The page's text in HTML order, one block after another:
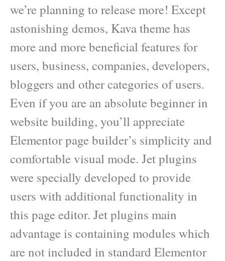
we’re planning to release more! Except
astonishing demos, Kava theme has
more and more beneficial features for
users, business, companies, developers,
bloggers and other categories of users.
Even if you are an absolute beginner in
website building, you’ll appreciate
Elementor page builder’s simplicity and
comfortable visual mode. Jet plugins
were specially developed to provide
users with additional functionality in
this page editor. Jet plugins main
advantage is containing modules which
are not included in standard Elementor